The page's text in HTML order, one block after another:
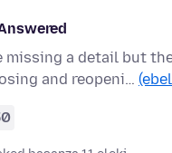
missing a detail but
and reopeni…